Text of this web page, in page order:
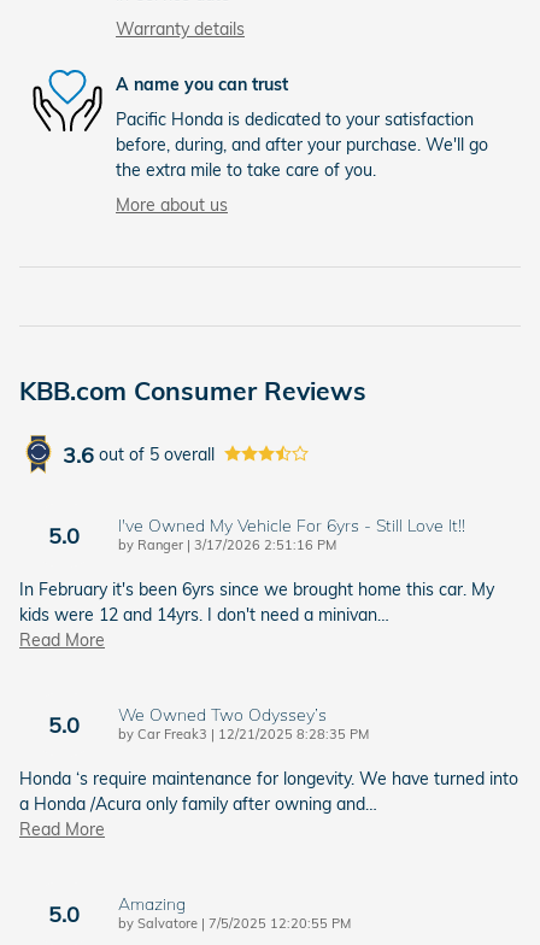
Warranty details
A name you can trust
Pacific Honda is dedicated to your satisfaction
before, during, and after your purchase. We'll go
the extra mile to take care of you.
More about us
KBB.com Consumer Reviews
3.6 out of 5 overall
5.0 I've Owned My Vehicle For 6yrs - Still Love It!!
by Ranger | on
3/17/2026 2:51:16 PM
In February it's been 6yrs since we brought home this car. My
kids were 12 and 14yrs. I don't need a minivan…
Read More
5.0 We Owned Two Odyssey’s
by Car Freak3 | on
12/21/2025 8:28:35 PM
Honda ‘s require maintenance for longevity. We have turned into
a Honda /Acura only family after owning and…
Read More
5.0 Amazing
by Salvatore | on
7/5/2025 12:20:55 PM